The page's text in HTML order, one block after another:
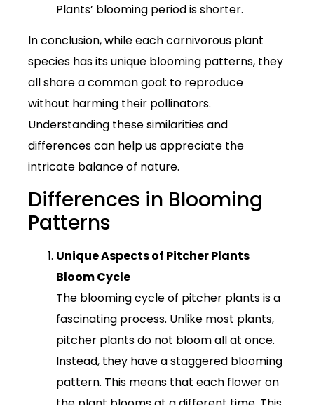
Plants’ blooming period is shorter.
In conclusion, while each carnivorous plant
species has its unique blooming patterns, they
all share a common goal: to reproduce
without harming their pollinators.
Understanding these similarities and
differences can help us appreciate the
intricate balance of nature.
Differences in Blooming
Patterns
Unique Aspects of Pitcher Plants
Bloom Cycle
The blooming cycle of pitcher plants is a
fascinating process. Unlike most plants,
pitcher plants do not bloom all at once.
Instead, they have a staggered blooming
pattern. This means that each flower on